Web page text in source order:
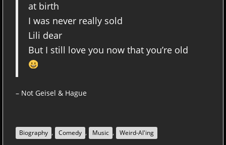
at birth
I was never really sold
Lili dear
But I still love you now that you’re old
– Not Geisel & Hague
Biography , Comedy , Music , Weird-Al'ing